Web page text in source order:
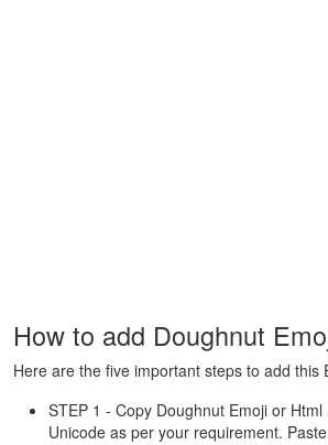
How to add Doughnut
Here are the five important steps to add this
STEP 1 - Copy Doughnut Emoji or
Unicode as per your requirement.